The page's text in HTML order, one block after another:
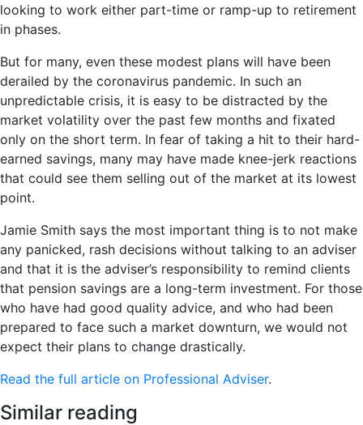
looking to work either part-time or ramp-up to retirement
in phases.
But for many, even these modest plans will have been
derailed by the coronavirus pandemic. In such an
unpredictable crisis, it is easy to be distracted by the
market volatility over the past few months and fixated
only on the short term. In fear of taking a hit to their hard-
earned savings, many may have made knee-jerk reactions
that could see them selling out of the market at its lowest
point.
Jamie Smith says the most important thing is to not make
any panicked, rash decisions without talking to an adviser
and that it is the adviser’s responsibility to remind clients
that pension savings are a long-term investment. For those
who have had good quality advice, and who had been
prepared to face such a market downturn, we would not
expect their plans to change drastically.
Read the full article on Professional Adviser.
Similar reading